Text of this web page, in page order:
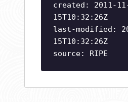
created: 2011-
15T10:32:26Z
last-modified:
15T10:32:26Z
source: RIPE